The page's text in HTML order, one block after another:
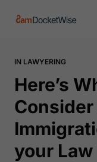
IN LAWYERING
Here’s
your